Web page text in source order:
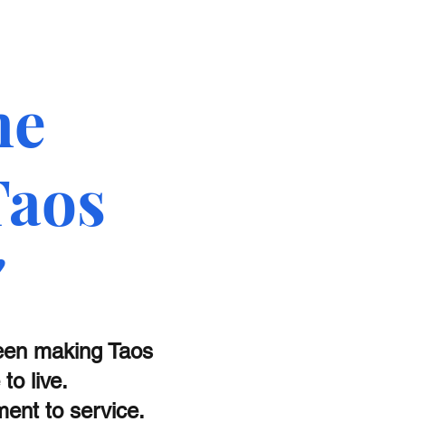
making Taos
live.
to service.